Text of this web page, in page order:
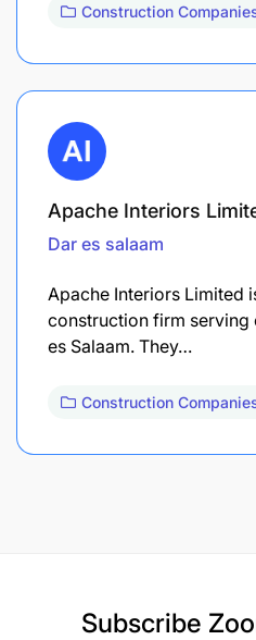
Construction
Apache Interiors
Dar es salaam
Apache Interiors Limited
construction firm serving
es Salaam. They…
Construction
Subscribe